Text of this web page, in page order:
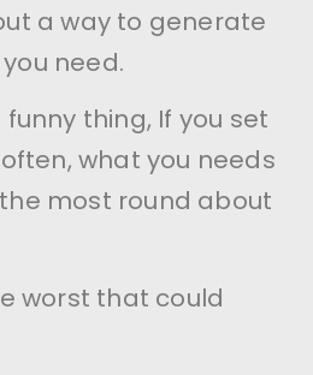
a way to generate
need.
funny thing, If you set
what you needs
most round about
worst that could